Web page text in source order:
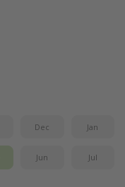
Dec Jan
Jun Jul